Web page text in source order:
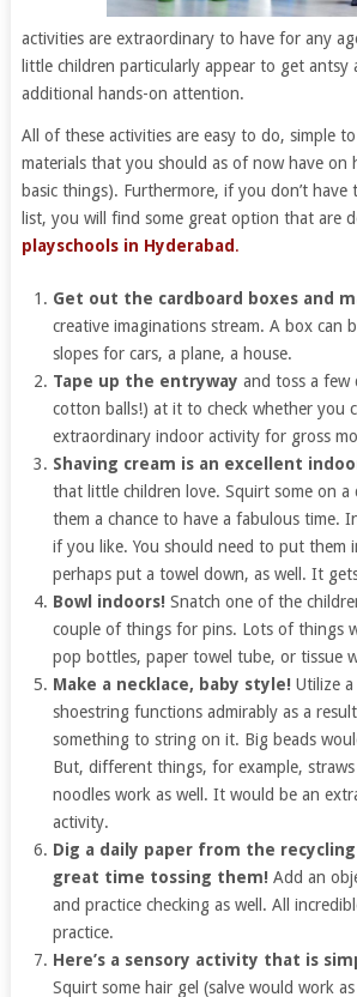
activities are extraordinary to have for any
little children particularly appear to get antsy
additional hands-on attention.
All of these activities are easy to do, simple
materials that you should as of now have on
basic things). Furthermore, if you don’t have
list, you will find some great option that are
playschools in Hyderabad .
Get out the cardboard boxes and
creative imaginations stream. A box can
slopes for cars, a plane, a house.
Tape up the entrywayand toss a few
cotton balls!) at it to check whether you
extraordinary indoor activity for gross
Shaving cream is an excellent
that little children love. Squirt some on a
them a chance to have a fabulous time.
if you like. You should need to put them
perhaps put a towel down, as well. It
Bowl indoors!Snatch one of the
couple of things for pins. Lots of things
pop bottles, paper towel tube, or tissue
Make a necklace, baby style! Utilize
shoestring functions admirably as a
something to string on it. Big beads
But, different things, for example,
noodles work as well. It would be an
activity.
Dig a daily paper from the
great time tossing them!Add an
and practice checking as well. All
practice.
Here’s a sensory activity that is
Squirt some hair gel (salve would work